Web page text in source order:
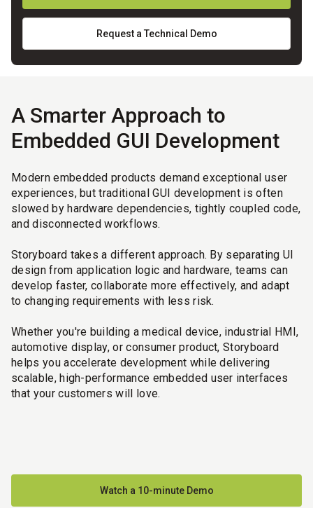
Request a Technical Demo
A Smarter Approach to
Embedded GUI Development
Modern embedded products demand exceptional user
experiences, but traditional GUI development is often
slowed by hardware dependencies, tightly coupled code,
and disconnected workflows.
Storyboard takes a different approach. By separating UI
design from application logic and hardware, teams can
develop faster, collaborate more effectively, and adapt
to changing requirements with less risk.
Whether you're building a medical device, industrial HMI,
automotive display, or consumer product, Storyboard
helps you accelerate development while delivering
scalable, high-performance embedded user interfaces
that your customers will love.
Watch a 10-minute Demo